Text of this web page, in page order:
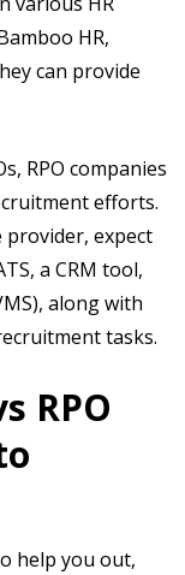
HR,
can provide
RPO companies
efforts.
provider, expect
a CRM tool,
along with
tasks.
RPO
help you out,